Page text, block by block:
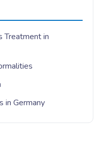
Treatment in
in Germany